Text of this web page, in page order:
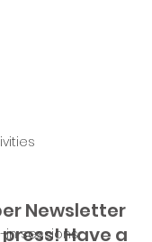
sessions
Newsletter
Have a